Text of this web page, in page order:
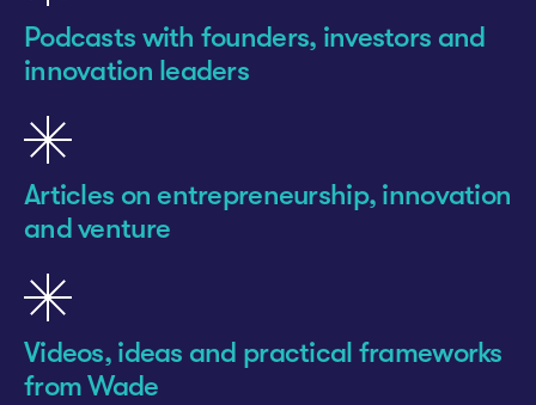
Podcasts with founders, investors and
innovation leaders
Articles on entrepreneurship, innovation
and venture
Videos, ideas and practical frameworks
from Wade